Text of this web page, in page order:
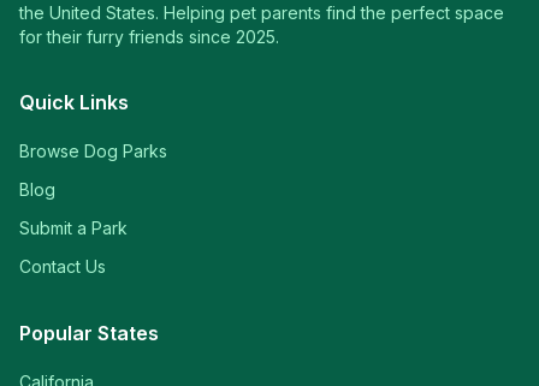
the United States. Helping pet parents find the perfect space
for their furry friends since 2025.
Quick Links
Browse Dog Parks
Blog
Submit a Park
Contact Us
Popular States
California